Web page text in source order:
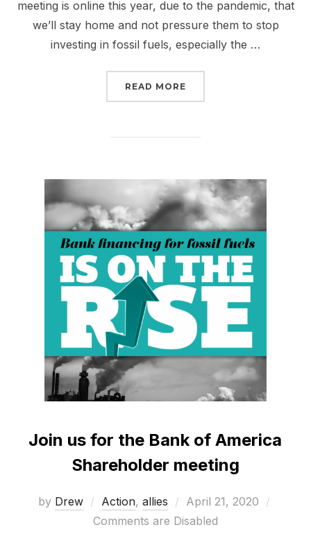
meeting is online this year, due to the pandemic, that
we’ll stay home and not pressure them to stop
investing in fossil fuels, especially the …
READ MORE
Join us for the Bank of America
Shareholder meeting
by Drew Action, allies
Posted
on
April 21, 2020
Comments are Disabled